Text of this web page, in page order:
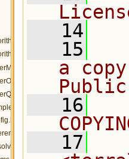
   14
   15
a
   16
   17